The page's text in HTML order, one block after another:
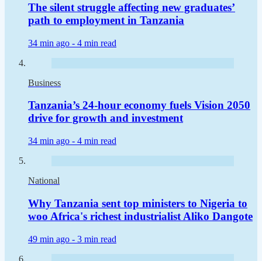
The silent struggle affecting new graduates’
path to employment in Tanzania
34 min ago - 4 min read
Business
Tanzania’s 24-hour economy fuels Vision 2050
drive for growth and investment
34 min ago - 4 min read
National
Why Tanzania sent top ministers to Nigeria to
woo Africa's richest industrialist Aliko Dangote
49 min ago - 3 min read